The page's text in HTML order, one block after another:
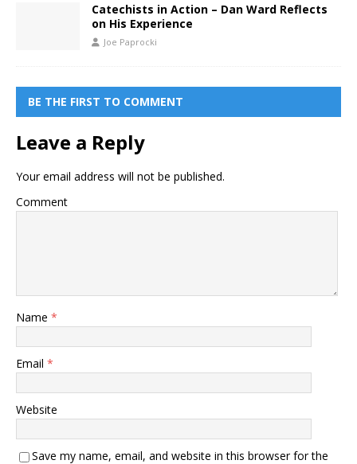
Catechists in Action – Dan Ward Reflects
on His Experience
Joe Paprocki
BE THE FIRST TO COMMENT
Leave a Reply
Your email address will not be published.
Comment
Name *
Email *
Website
Save my name, email, and website in this browser for the